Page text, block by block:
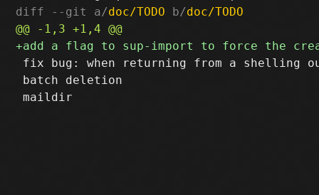
diff --git a/doc/TODO b/doc/TODO
fix bug: when returning from a shelling
batch deletion